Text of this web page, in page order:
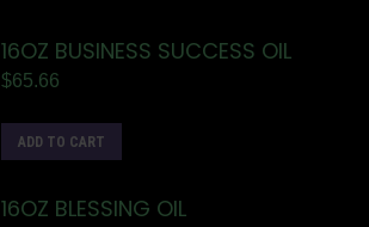
16OZ BUSINESS SUCCESS OIL
$65.66
ADD TO CART
16OZ BLESSING OIL